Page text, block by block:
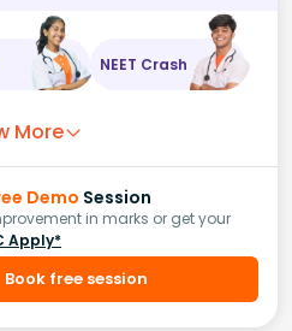
NEET Crash
More
Demo Session
in marks or get your
Apply*
Book free session